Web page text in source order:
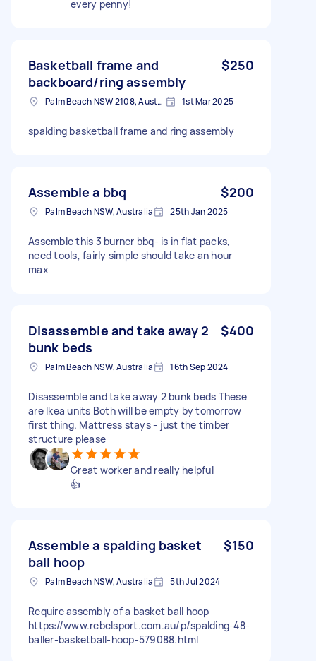
every penny!
Basketball frame and
backboard/ring assembly
$250
Palm Beach NSW 2108, Australia 1st Mar 2025
spalding basketball frame and ring assembly
Assemble a bbq $200
Palm Beach NSW, Australia 25th Jan 2025
Assemble this 3 burner bbq- is in flat packs,
need tools, fairly simple should take an hour
max
Disassemble and take away 2
bunk beds
$400
Palm Beach NSW, Australia 16th Sep 2024
Disassemble and take away 2 bunk beds These
are Ikea units Both will be empty by tomorrow
first thing. Mattress stays - just the timber
structure please
Great worker and really helpful
👍
Assemble a spalding basket
ball hoop
$150
Palm Beach NSW, Australia 5th Jul 2024
Require assembly of a basket ball hoop
https://www.rebelsport.com.au/p/spalding-48-
baller-basketball-hoop-579088.html